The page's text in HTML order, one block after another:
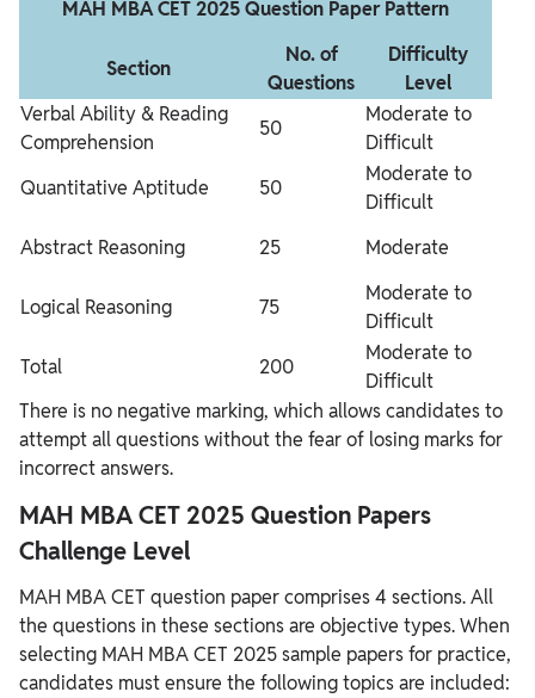
MAH MBA CET 2025 Question Paper Pattern
Section
No. of
Questions
Difficulty
Level
Verbal Ability & Reading
Comprehension
50
Moderate to
Difficult
Quantitative Aptitude
50
Moderate to
Difficult
Abstract Reasoning
25 Moderate
Logical Reasoning 75
Moderate to
Difficult
Total
200
Moderate to
Difficult
There is no negative marking, which allows candidates to
attempt all questions without the fear of losing marks for
incorrect answers.
MAH MBA CET 2025 Question Papers
Challenge Level
MAH MBA CET question paper comprises 4 sections. All
the questions in these sections are objective types. When
selecting MAH MBA CET 2025 sample papers for practice,
candidates must ensure the following topics are included: